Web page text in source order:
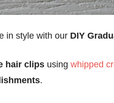
in style with our DIY
hair clips using whipped
.